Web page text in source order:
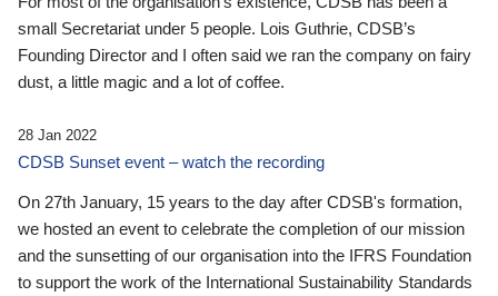
small Secretariat under 5 people. Lois Guthrie, CDSB’s
Founding Director and I often said we ran the company on fairy
dust, a little magic and a lot of coffee.
28 Jan 2022
CDSB Sunset event – watch the recording
On 27th January, 15 years to the day after CDSB's formation,
we hosted an event to celebrate the completion of our mission
and the sunsetting of our organisation into the IFRS Foundation
to support the work of the International Sustainability Standards